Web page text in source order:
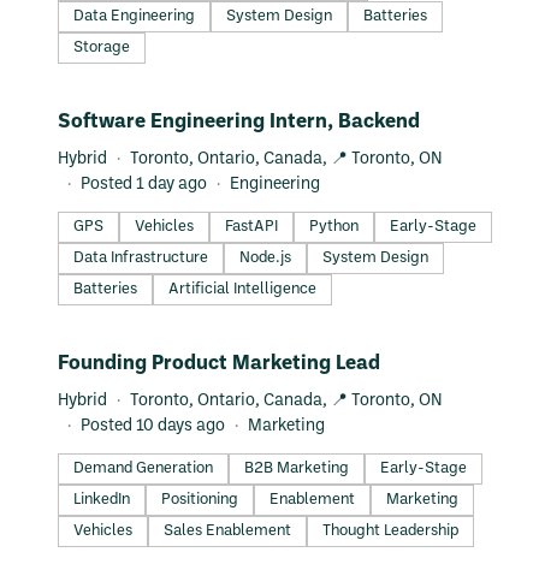
Data Engineering
System Design
Batteries
Storage
#LI-DNI
Software Engineering Intern, Backend
Hybrid
Toronto, Ontario, Canada, 📍 Toronto, ON
Posted 1 day ago
Engineering
GPS Vehicles FastAPI Python
Early-Stage
Data Infrastructure
Node.js
System Design
Batteries
Artificial Intelligence
#LI-DNI
Founding Product Marketing Lead
Hybrid
Toronto, Ontario, Canada, 📍 Toronto, ON
Posted 10 days ago
Marketing
Demand Generation B2B Marketing
Early-Stage
LinkedIn
Positioning Enablement
Marketing
Vehicles
Sales Enablement Thought Leadership